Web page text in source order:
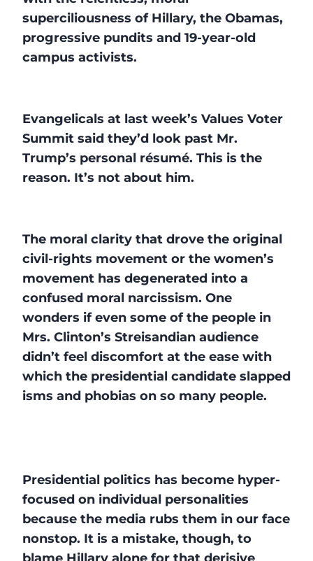
superciliousness of Hillary, the Obamas,
progressive pundits and 19-year-old
campus activists.
Evangelicals at last week’s Values Voter
Summit said they’d look past Mr.
Trump’s personal résumé. This is the
reason. It’s not about him.
The moral clarity that drove the original
civil-rights movement or the women’s
movement has degenerated into a
confused moral narcissism. One
wonders if even some of the people in
Mrs. Clinton’s Streisandian audience
didn’t feel discomfort at the ease with
which the presidential candidate slapped
isms and phobias on so many people.
Presidential politics has become hyper-
focused on individual personalities
because the media rubs them in our face
nonstop. It is a mistake, though, to